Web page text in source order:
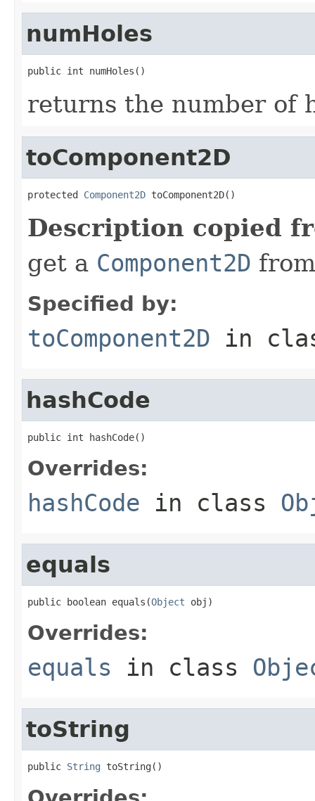
numHoles
public int numHoles()
returns the number of
toComponent2D
protected Component2D toComponent2D()
Description copied
get a Component2D
Specified by:
toComponent2D in
hashCode
public int hashCode()
Overrides:
hashCode in class
equals
public boolean equals(Object obj)
Overrides:
equals in class
toString
public String toString()